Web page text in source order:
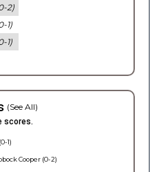
2)
1)
1)
(See All)
scores.
1)
Cooper (0-2)